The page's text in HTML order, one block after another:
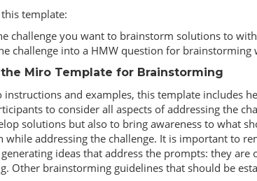
template:
challenge you want to brainstorm solutions to
challenge into a HMW question for brainstorming
Miro Template for Brainstorming
instructions and examples, this template includes
to consider all aspects of addressing the
solutions but also to bring awareness to what
while addressing the challenge. It is important to
ideas that address the prompts: they
Other brainstorming guidelines that should be